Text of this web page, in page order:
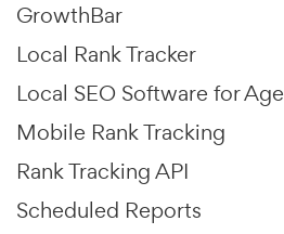
GrowthBar
Local Rank Tracker
Local SEO Software for
Mobile Rank Tracking
Rank Tracking API
Scheduled Reports